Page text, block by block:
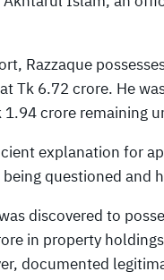
Razzaque
Tk 6.72 crore. He
crore remaining
explanation for
questioned and
discovered to
in property
documented